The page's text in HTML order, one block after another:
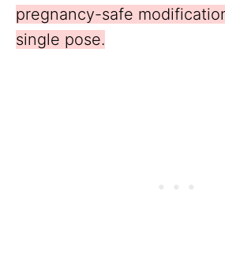
pregnancy-safe
single pose.